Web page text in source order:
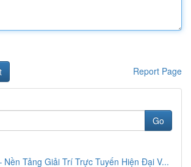
Report Page
Go
Nền Tảng Giải Trí Trực Tuyến Hiện Đại V...